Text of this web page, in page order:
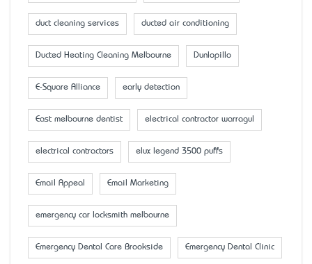
duct cleaning services ducted air conditioning
Ducted Heating Cleaning Melbourne Dunlopillo
E-Square Alliance early detection
East melbourne dentist electrical contractor warragul
electrical contractors elux legend 3500 puffs
Email Appeal Email Marketing
emergency car locksmith melbourne
Emergency Dental Care Brookside Emergency Dental Clinic